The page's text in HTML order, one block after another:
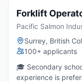
Forklift
Pacific Salmon
Surrey, British
100+ applicants
🎓 Secondary
experience is